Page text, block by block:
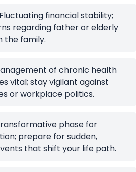
Fluctuating financial stability;
regarding father or elderly
the family.
of chronic health
vital; stay vigilant against
or workplace politics.
phase for
prepare for sudden,
that shift your life path.